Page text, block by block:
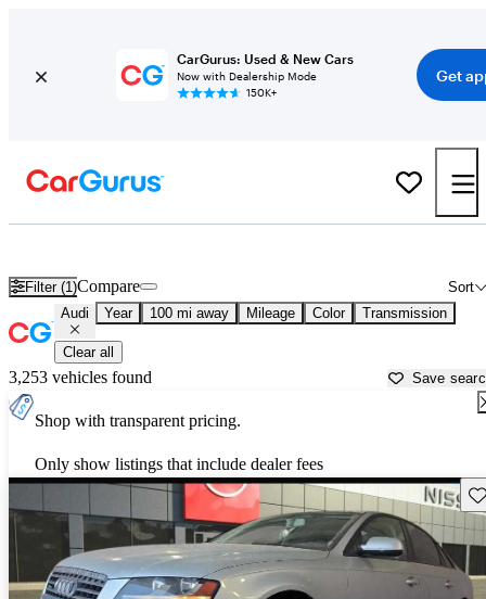
CarGurus: Used & New Cars
Now with Dealership Mode
150K+
Get
Filter (1) Sort
Compare
Audi Year 100 mi away Mileage Color Transmission
Clear all
3,253 vehicles found Save
Shop with transparent pricing.
Only show listings that include dealer fees